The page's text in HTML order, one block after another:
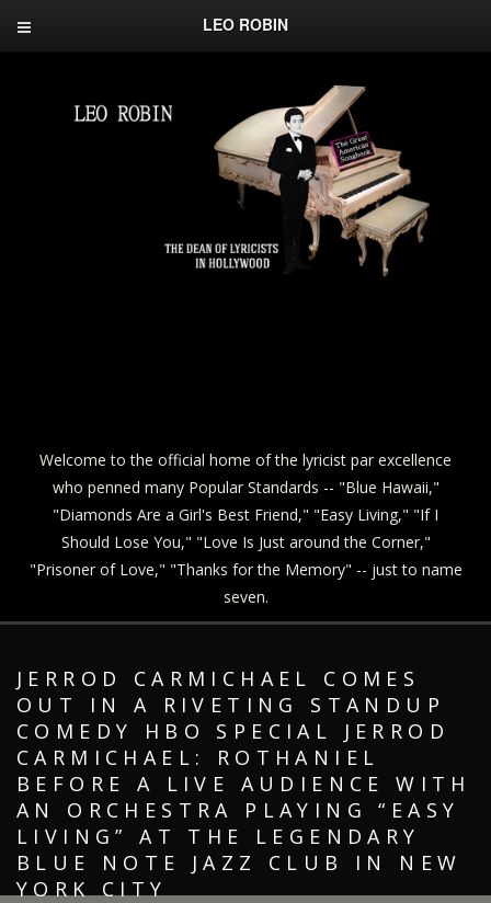
LEO ROBIN
Welcome to the official home of the lyricist par excellence
who penned many Popular Standards -- "Blue Hawaii,"
"Diamonds Are a Girl's Best Friend," "Easy Living," "If I
Should Lose You," "Love Is Just around the Corner,"
"Prisoner of Love," "Thanks for the Memory" -- just to name
seven.
JERROD CARMICHAEL COMES
OUT IN A RIVETING STANDUP
COMEDY HBO SPECIAL JERROD
CARMICHAEL: ROTHANIEL
BEFORE A LIVE AUDIENCE WITH
AN ORCHESTRA PLAYING “EASY
LIVING” AT THE LEGENDARY
BLUE NOTE JAZZ CLUB IN NEW
YORK CITY